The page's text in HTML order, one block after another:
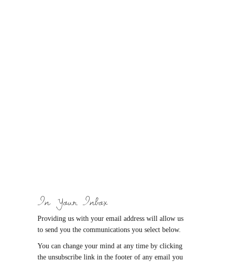
In Your Inbox
Providing us with your email address will allow us
to send you the communications you select below.
You can change your mind at any time by clicking
the unsubscribe link in the footer of any email you